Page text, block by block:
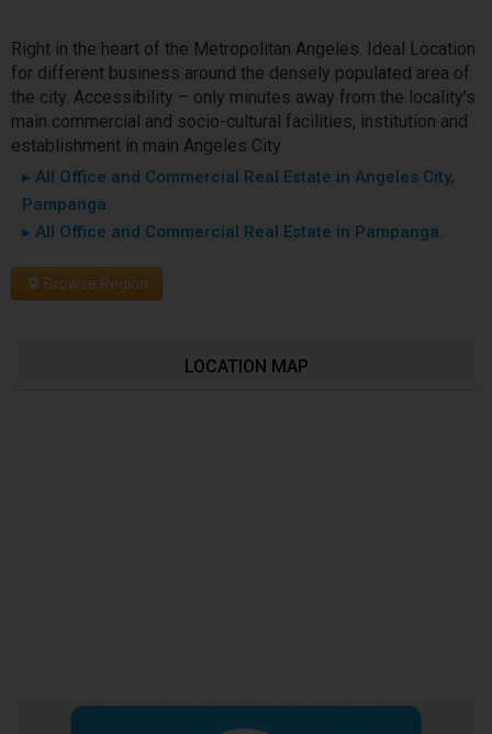
Right in the heart of the Metropolitan Angeles. Ideal Location
for different business around the densely populated area of
the city. Accessibility – only minutes away from the locality’s
main commercial and socio-cultural facilities, institution and
establishment in main Angeles City
▸ All Office and Commercial Real Estate in Angeles City,
Pampanga.
▸ All Office and Commercial Real Estate in Pampanga.
Browse Region
LOCATION MAP